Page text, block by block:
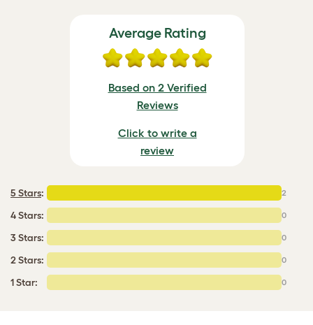
Average Rating
Based on 2 Verified
Reviews
Click to write a
review
5 Stars: 2
4 Stars: 0
3 Stars: 0
2 Stars: 0
1 Star: 0